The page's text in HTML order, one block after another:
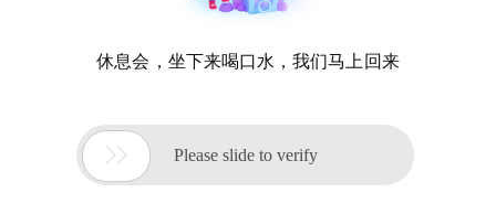
休息会，坐下来喝口水，我们马上回来
 Please slide to verify